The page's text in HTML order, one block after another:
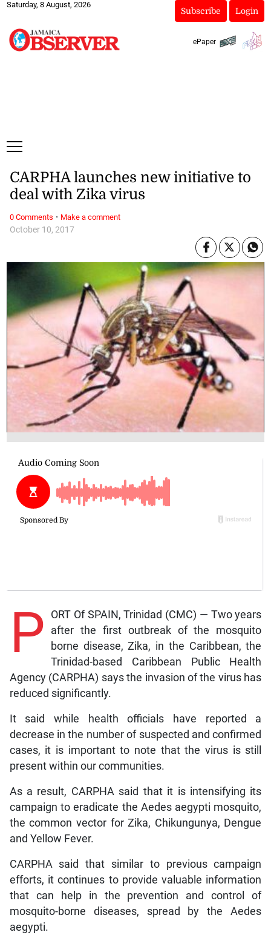
Saturday, 8 August, 2026
Subscribe Login
ePaper
October 10, 2017
CARPHA launches new initiative to
deal with Zika virus
P
ORT Of SPAIN, Trinidad (CMC) — Two years
after the first outbreak of the mosquito
borne disease, Zika, in the Caribbean, the
Trinidad-based Caribbean Public Health
Agency (CARPHA) says the invasion of the virus has
reduced significantly.
It said while health officials have reported a
decrease in the number of suspected and confirmed
cases, it is important to note that the virus is still
present within our communities.
As a result, CARPHA said that it is intensifying its
campaign to eradicate the Aedes aegypti mosquito,
the common vector for Zika, Chikungunya, Dengue
and Yellow Fever.
CARPHA said that similar to previous campaign
efforts, it continues to provide valuable information
that can help in the prevention and control of
mosquito-borne diseases, spread by the Aedes
aegypti.
0 Comments · Make a comment